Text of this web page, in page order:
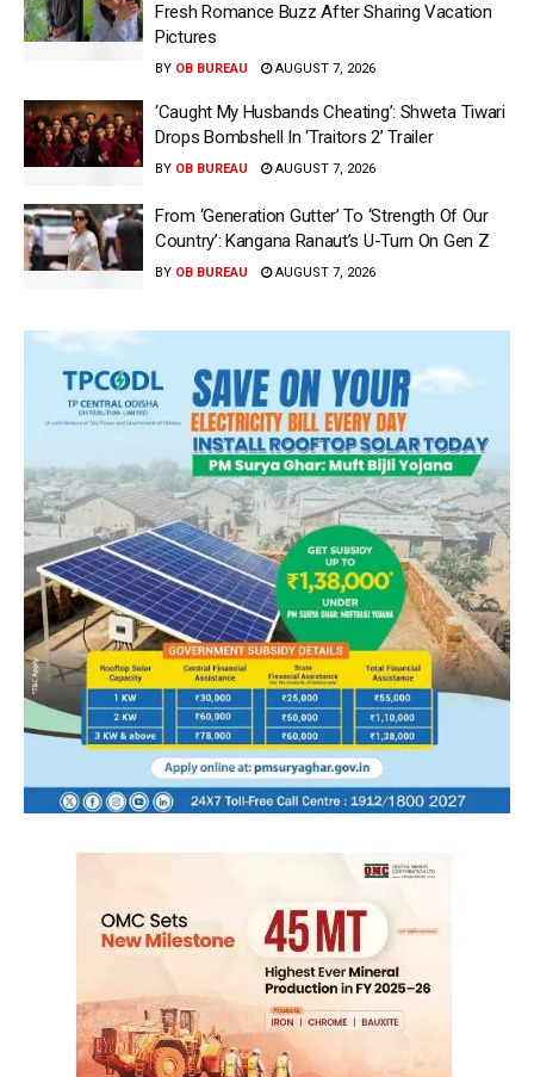
Fresh Romance Buzz After Sharing Vacation
Pictures
BY OB BUREAU AUGUST 7, 2026
‘Caught My Husbands Cheating’: Shweta Tiwari
Drops Bombshell In ‘Traitors 2’ Trailer
BY OB BUREAU AUGUST 7, 2026
From ‘Generation Gutter’ To ‘Strength Of Our
Country’: Kangana Ranaut’s U-Turn On Gen Z
BY OB BUREAU AUGUST 7, 2026